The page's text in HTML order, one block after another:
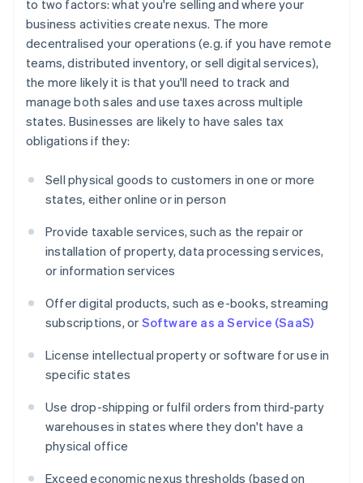
to two factors: what you're selling and where your
business activities create nexus. The more
decentralised your operations (e.g. if you have remote
teams, distributed inventory, or sell digital services),
the more likely it is that you'll need to track and
manage both sales and use taxes across multiple
states. Businesses are likely to have sales tax
obligations if they:
Sell physical goods to customers in one or more
states, either online or in person
Provide taxable services, such as the repair or
installation of property, data processing services,
or information services
Offer digital products, such as e-books, streaming
subscriptions, or Software as a Service (SaaS)
License intellectual property or software for use in
specific states
Use drop-shipping or fulfil orders from third-party
warehouses in states where they don't have a
physical office
Exceed economic nexus thresholds (based on